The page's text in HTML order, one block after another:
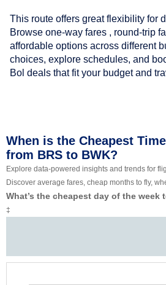
This route offers great flexibility for
Browse one-way fares , round-trip
affordable options across different
choices, explore schedules, and
Bol deals that fit your budget and
When is the Cheapest
from BRS to BWK?
Explore data-powered insights and trends for
Discover average fares, cheap months to fly,
What’s the cheapest day of the
‡